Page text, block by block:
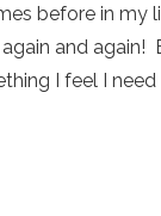
before in my
and again!
I feel I